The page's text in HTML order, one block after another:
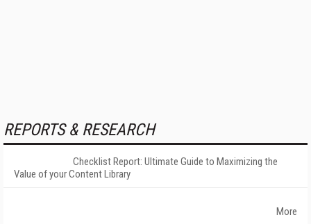
REPORTS & RESEARCH
Checklist Report: Ultimate Guide to Maximizing the
Value of your Content Library
More